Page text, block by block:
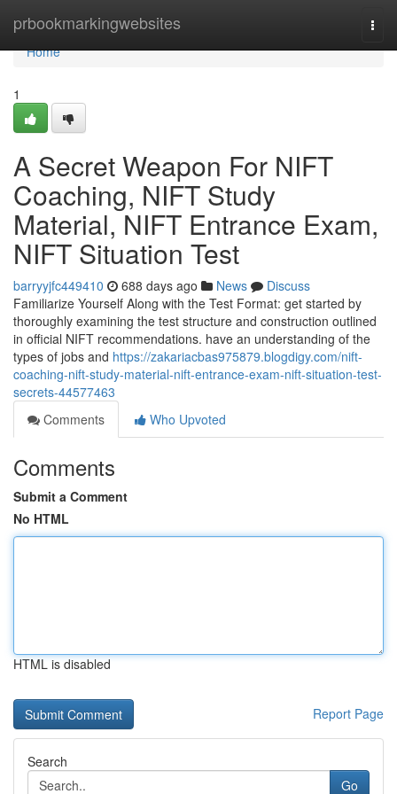
prbookmarkingwebsites
Home
Home
1
A Secret Weapon For NIFT
Coaching, NIFT Study
Material, NIFT Entrance Exam,
NIFT Situation Test
barryyjfc449410 688 days ago News
Discuss
Familiarize Yourself Along with the Test Format: get started by
thoroughly examining the test structure and construction outlined
in official NIFT recommendations. have an understanding of the
types of jobs and https://zakariacbas975879.blogdigy.com/nift-
coaching-nift-study-material-nift-entrance-exam-nift-situation-test-
secrets-44577463
Comments
Who Upvoted
Comments
Submit a Comment
No HTML
HTML is disabled
Report Page
Search
Go